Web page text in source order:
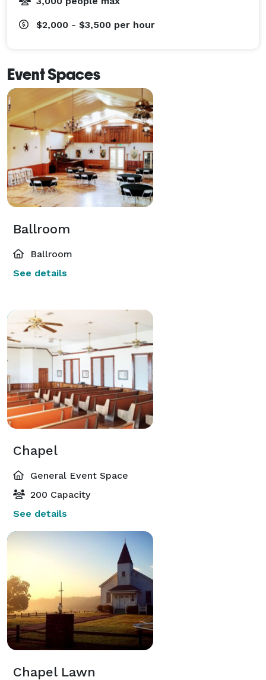
$2,000 - $3,500 per hour
Event Spaces
Ballroom
Ballroom
See details
Chapel
General Event Space
200 Capacity
See details
Chapel Lawn